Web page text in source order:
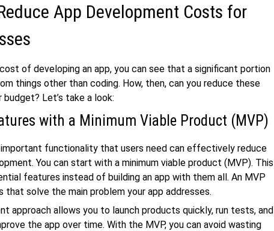
App Development Costs for
of developing an app, you can see that a significant portion
things other than coding. How, then, can you reduce these
Let’s take a look:
with a Minimum Viable Product (MVP)
functionality that users need can effectively reduce
You can start with a minimum viable product (MVP). This
features instead of building an app with them all. An MVP
solve the main problem your app addresses.
approach allows you to launch products quickly, run tests, and
the app over time. With the MVP, you can avoid wasting